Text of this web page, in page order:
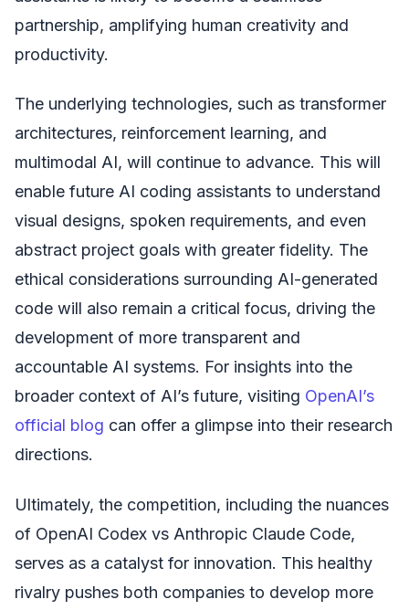
partnership, amplifying human creativity and
productivity.
The underlying technologies, such as transformer
architectures, reinforcement learning, and
multimodal AI, will continue to advance. This will
enable future AI coding assistants to understand
visual designs, spoken requirements, and even
abstract project goals with greater fidelity. The
ethical considerations surrounding AI-generated
code will also remain a critical focus, driving the
development of more transparent and
accountable AI systems. For insights into the
broader context of AI’s future, visiting OpenAI’s
official blog can offer a glimpse into their research
directions.
Ultimately, the competition, including the nuances
of OpenAI Codex vs Anthropic Claude Code,
serves as a catalyst for innovation. This healthy
rivalry pushes both companies to develop more